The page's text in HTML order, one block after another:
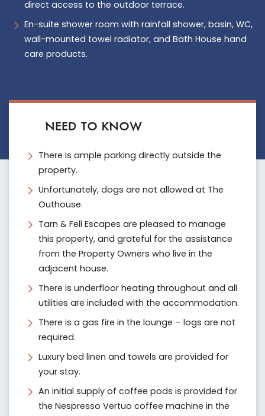
direct access to the outdoor terrace.
En-suite shower room with rainfall shower, basin, WC,
wall-mounted towel radiator, and Bath House hand
care products.
NEED TO KNOW
There is ample parking directly outside the
property.
Unfortunately, dogs are not allowed at The
Outhouse.
Tarn & Fell Escapes are pleased to manage
this property, and grateful for the assistance
from the Property Owners who live in the
adjacent house.
There is underfloor heating throughout and all
utilities are included with the accommodation.
There is a gas fire in the lounge – logs are not
required.
Luxury bed linen and towels are provided for
your stay.
An initial supply of coffee pods is provided for
the Nespresso Vertuo coffee machine in the